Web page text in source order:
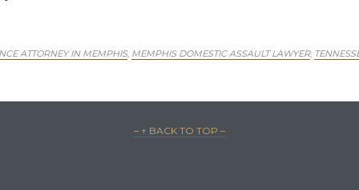
ATTORNEY IN MEMPHIS, MEMPHIS DOMESTIC ASSAULT LAWYER,
– ↑ BACK TO TOP –